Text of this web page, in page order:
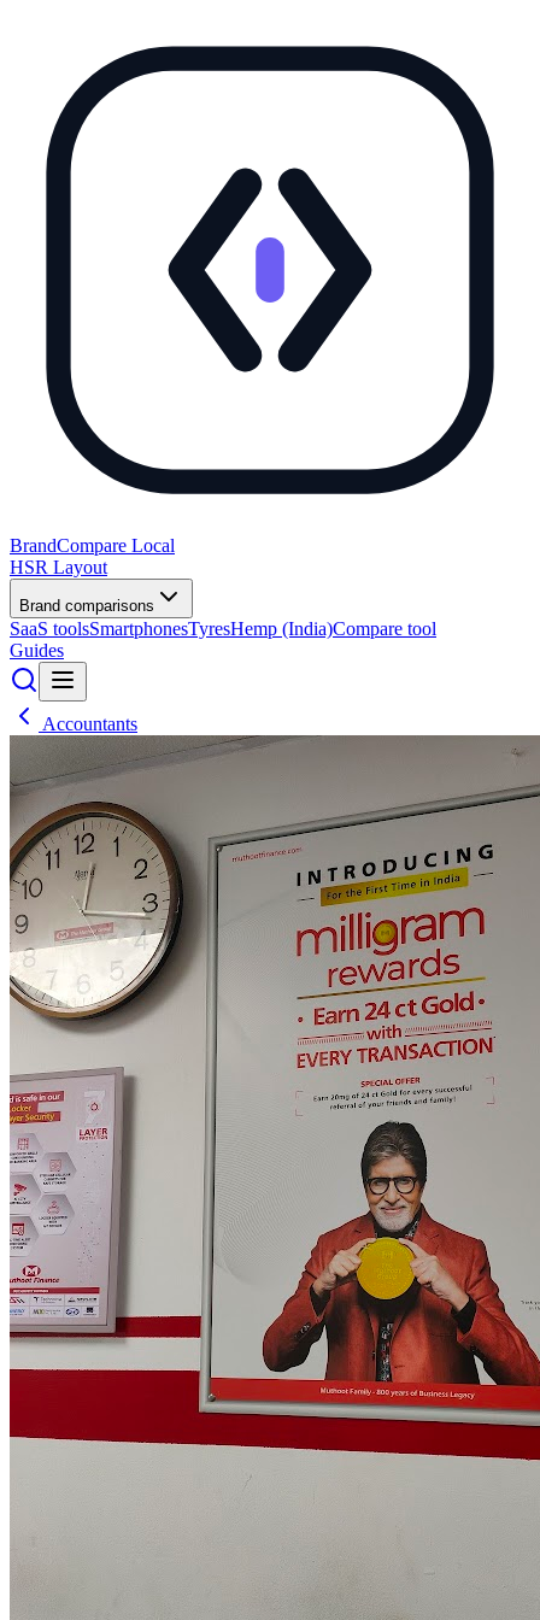
BrandCompare Local
HSR Layout
Brand comparisons
SaaS toolsSmartphonesTyresHemp (India)Compare tool
Guides
Accountants